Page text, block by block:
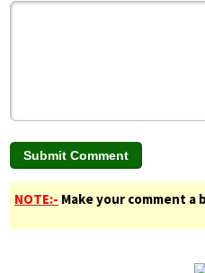
NOTE:- Make your comment